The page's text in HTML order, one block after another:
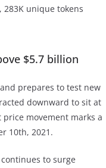
unique tokens
$5.7 billion
prepares to test new
downward to sit at
movement marks a
10th, 2021.
to surge